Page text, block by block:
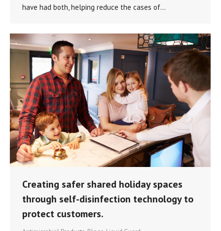
have had both, helping reduce the cases of…
Creating safer shared holiday spaces
through self-disinfection technology to
protect customers.